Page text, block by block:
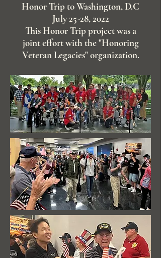
Honor Trip to Washington, D.C
July 25-28, 2022
This Honor Trip project was a
joint effort with the "Honoring
Veteran Legacies" organization.